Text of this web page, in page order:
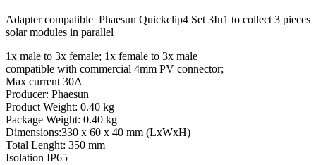
Adapter compatible Phaesun Quickclip4 Set 3In1 to collect 3 pieces
solar modules in parallel
1x male to 3x female; 1x female to 3x male
compatible with commercial 4mm PV connector;
Max current 30A
Producer: Phaesun
Product Weight: 0.40 kg
Package Weight: 0.40 kg
Dimensions:330 x 60 x 40 mm (LxWxH)
Total Lenght: 350 mm
Isolation IP65